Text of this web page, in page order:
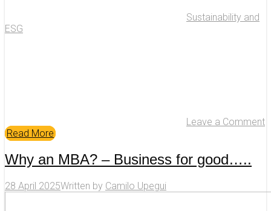
Sustainability and
ESG
Leave a Comment
Read More
Why an MBA? – Business for good…..
28 April 2025Written by Camilo Upegui